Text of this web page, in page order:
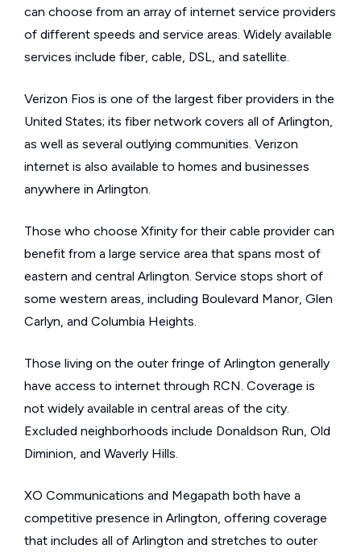
can choose from an array of internet service providers
of different speeds and service areas. Widely available
services include fiber, cable, DSL, and satellite.
Verizon Fios is one of the largest fiber providers in the
United States; its fiber network covers all of Arlington,
as well as several outlying communities. Verizon
internet is also available to homes and businesses
anywhere in Arlington.
Those who choose Xfinity for their cable provider can
benefit from a large service area that spans most of
eastern and central Arlington. Service stops short of
some western areas, including Boulevard Manor, Glen
Carlyn, and Columbia Heights.
Those living on the outer fringe of Arlington generally
have access to internet through RCN. Coverage is
not widely available in central areas of the city.
Excluded neighborhoods include Donaldson Run, Old
Diminion, and Waverly Hills.
XO Communications and Megapath both have a
competitive presence in Arlington, offering coverage
that includes all of Arlington and stretches to outer